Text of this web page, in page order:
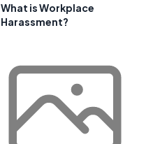
What is Workplace
Harassment?